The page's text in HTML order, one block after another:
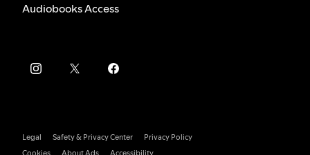
Audiobooks Access
Legal Safety & Privacy Center
Privacy Policy